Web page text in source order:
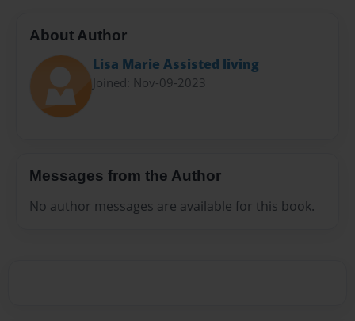
About Author
Lisa Marie Assisted living
Joined: Nov-09-2023
Messages from the Author
No author messages are available for this book.